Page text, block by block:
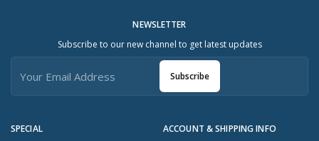
SPECIAL ACCOUNT & SHIPPING INFO
NEWSLETTER
Subscribe to our new channel to get latest updates
Subscribe